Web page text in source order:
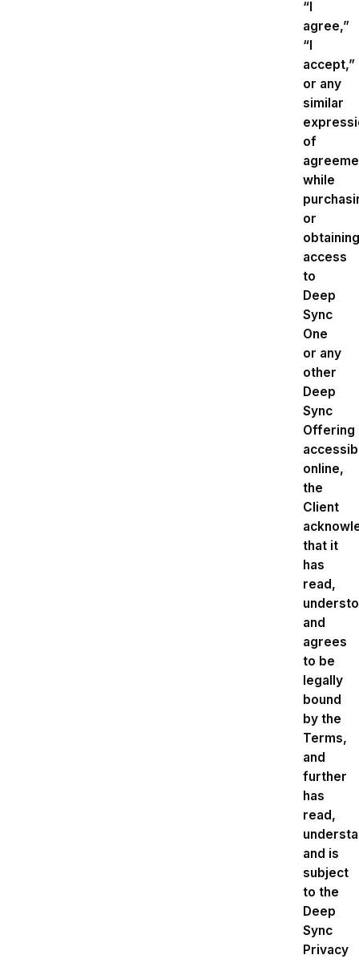
“I
agree,”
“I
accept,”
or any
similar
of
while
or
obtaining
access
to
Deep
Sync
One
or any
other
Deep
Sync
Offering
online,
the
Client
that it
has
read,
and
agrees
to be
legally
bound
by the
Terms,
and
further
has
read,
and is
subject
to the
Deep
Sync
Privacy